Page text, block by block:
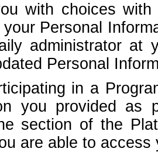
with choices
Personal
administrator at
Personal
in a
you provided as
section of the
are able to